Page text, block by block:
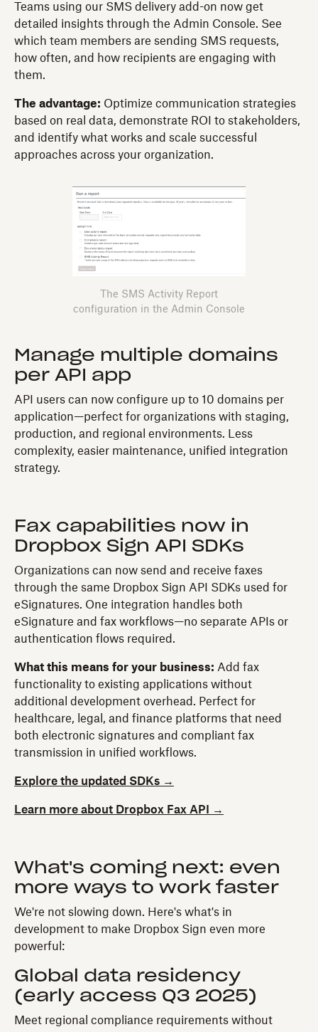
Teams using our SMS delivery add-on now get
detailed insights through the Admin Console. See
which team members are sending SMS requests,
how often, and how recipients are engaging with
them.
The advantage: Optimize communication strategies
based on real data, demonstrate ROI to stakeholders,
and identify what works and scale successful
approaches across your organization.
The SMS Activity Report
configuration in the Admin Console
Manage multiple domains
per API app
API users can now configure up to 10 domains per
application—perfect for organizations with staging,
production, and regional environments. Less
complexity, easier maintenance, unified integration
strategy.
Fax capabilities now in
Dropbox Sign API SDKs
Organizations can now send and receive faxes
through the same Dropbox Sign API SDKs used for
eSignatures. One integration handles both
eSignature and fax workflows—no separate APIs or
authentication flows required.
What this means for your business: Add fax
functionality to existing applications without
additional development overhead. Perfect for
healthcare, legal, and finance platforms that need
both electronic signatures and compliant fax
transmission in unified workflows.
Explore the updated SDKs →
Learn more about Dropbox Fax API →
What's coming next: even
more ways to work faster
We're not slowing down. Here's what's in
development to make Dropbox Sign even more
powerful:
Global data residency
(early access Q3 2025)
Meet regional compliance requirements without